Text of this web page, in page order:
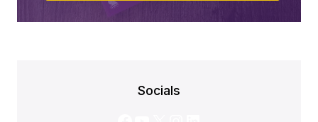
Socials